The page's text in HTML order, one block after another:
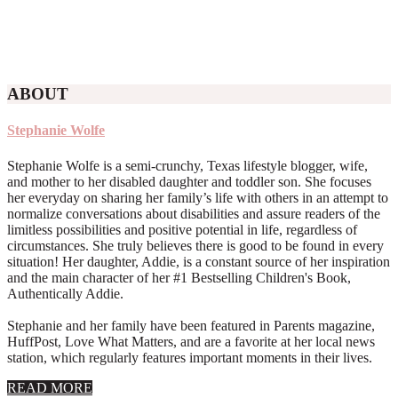
ABOUT
Stephanie Wolfe
Stephanie Wolfe is a semi-crunchy, Texas lifestyle blogger, wife,
and mother to her disabled daughter and toddler son. She focuses
her everyday on sharing her family’s life with others in an attempt to
normalize conversations about disabilities and assure readers of the
limitless possibilities and positive potential in life, regardless of
circumstances. She truly believes there is good to be found in every
situation! Her daughter, Addie, is a constant source of her inspiration
and the main character of her #1 Bestselling Children's Book,
Authentically Addie.
Stephanie and her family have been featured in Parents magazine,
HuffPost, Love What Matters, and are a favorite at her local news
station, which regularly features important moments in their lives.
READ MORE